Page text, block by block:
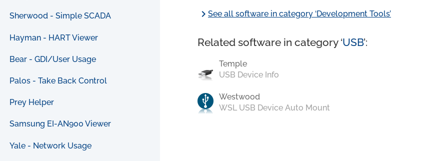
Sherwood - Simple SCADA
Hayman - HART Viewer
Bear - GDI/User Usage
Palos - Take Back Control
Prey Helper
Samsung EI-AN900 Viewer
Yale - Network Usage
chevron_rightSee all software in category ‘Development Tools’
Related software in category ‘USB’:
Temple
USB Device Info
Westwood
WSL USB Device Auto Mount